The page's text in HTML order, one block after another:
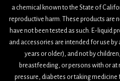
a chemical known to the State of
reproductive harm. These products are
have not been tested as such. E-liquid
and accessories are intended for use by
years or older), and not by
breastfeeding, or persons with or at
pressure, diabetes or taking